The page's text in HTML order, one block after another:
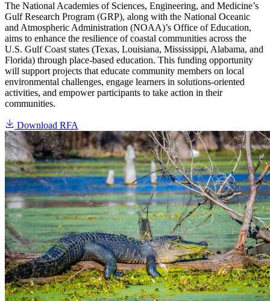
The National Academies of Sciences, Engineering, and Medicine’s
Gulf Research Program (GRP), along with the National Oceanic
and Atmospheric Administration (NOAA)’s Office of Education,
aims to enhance the resilience of coastal communities across the
U.S. Gulf Coast states (Texas, Louisiana, Mississippi, Alabama, and
Florida) through place-based education. This funding opportunity
will support projects that educate community members on local
environmental challenges, engage learners in solutions-oriented
activities, and empower participants to take action in their
communities.
Download RFA